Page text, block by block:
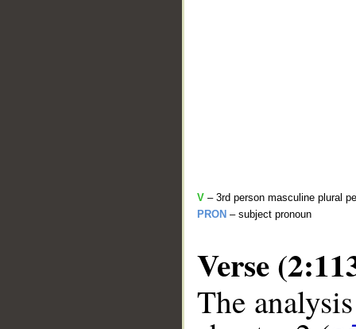
V – 3rd person masculine plural
PRON – subject pronoun
Verse
The